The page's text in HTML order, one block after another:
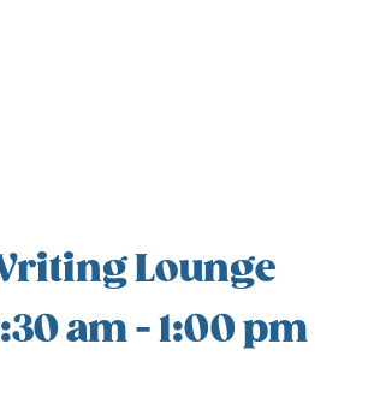
Lounge
am-1:00 pm